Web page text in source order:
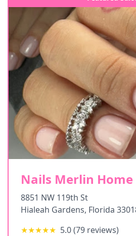
Nails Merlin Home
8851 NW 119th St
Hialeah Gardens, Florida
★★★★★ 5.0(79 reviews)